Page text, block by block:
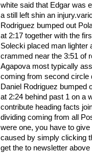
white said that Edgar was
a still left shin an
Rodriguez bumped out
at 2:17 together with the
Solecki placed man lighter
crammed near the 3:51 of
Agapova most typically
coming from second circle
Daniel Rodriguez bumped
at 2:24 behind past 1 on a
contribute heading facts
dividing coming from all
were one, you have to
caused by simply clicking
get the to newsletter